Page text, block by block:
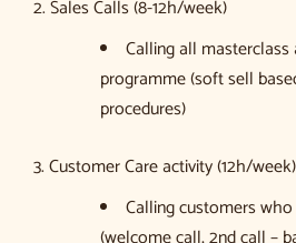
2. Sales Calls (8-12h/week)
Calling all
programme (soft sell
procedures)
3. Customer Care activity (12h/week)
Calling customers